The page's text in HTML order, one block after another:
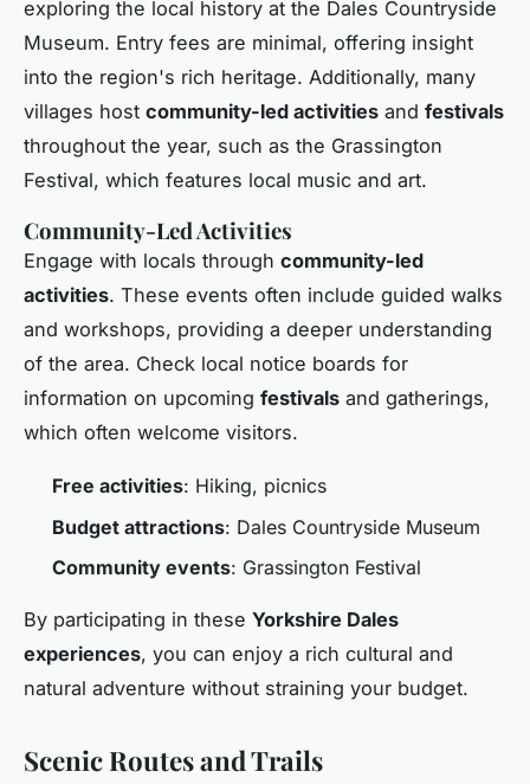
exploring the local history at the Dales Countryside
Museum. Entry fees are minimal, offering insight
into the region's rich heritage. Additionally, many
villages host community-led activities and festivals
throughout the year, such as the Grassington
Festival, which features local music and art.
Community-Led Activities
Engage with locals through community-led
activities. These events often include guided walks
and workshops, providing a deeper understanding
of the area. Check local notice boards for
information on upcoming festivals and gatherings,
which often welcome visitors.
Free activities: Hiking, picnics
Budget attractions: Dales Countryside Museum
Community events: Grassington Festival
By participating in these Yorkshire Dales
experiences, you can enjoy a rich cultural and
natural adventure without straining your budget.
Scenic Routes and Trails